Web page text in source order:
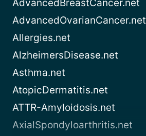
AdvancedBreastCancer.net
AdvancedOvarianCancer.net
Allergies.net
AlzheimersDisease.net
Asthma.net
AtopicDermatitis.net
ATTR-Amyloidosis.net
AxialSpondyloarthritis.net